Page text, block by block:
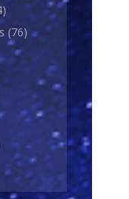
(76)